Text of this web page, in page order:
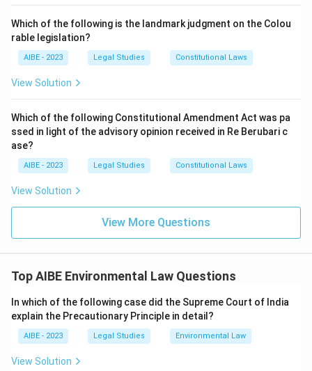
Which of the following is the landmark judgment on the Colou
rable legislation?
AIBE - 2023 Legal Studies Constitutional Laws
View Solution
Which of the following Constitutional Amendment Act was pa
ssed in light of the advisory opinion received in Re Berubari c
ase?
AIBE - 2023 Legal Studies Constitutional Laws
View Solution
View More Questions
Top AIBE Environmental Law Questions
In which of the following case did the Supreme Court of India
explain the Precautionary Principle in detail?
AIBE - 2023 Legal Studies Environmental Law
View Solution